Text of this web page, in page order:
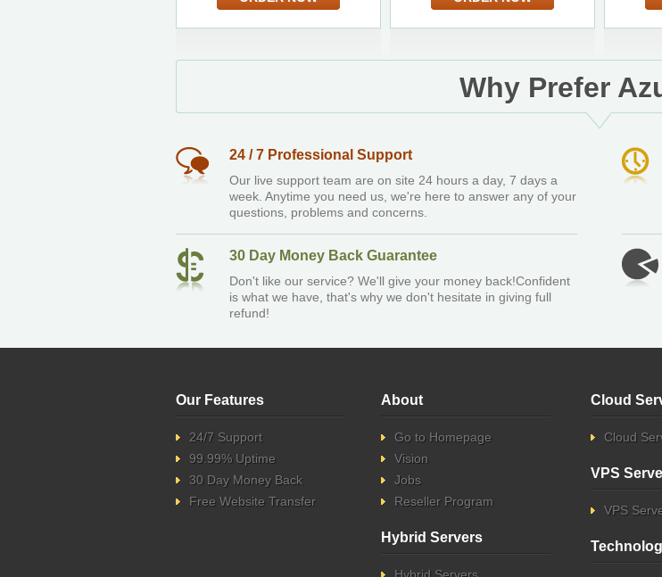
Why Prefer
24 / 7 Professional Support
Our live support team are on site 24 hours a day, 7 days a
week. Anytime you need us, we're here to answer any of your
questions, problems and concerns.
30 Day Money Back Guarantee
Don't like our service? We'll give your money back!Confident
is what we have, that's why we don't hesitate in giving full
refund!
Our Features
24/7 Support
99.99% Uptime
30 Day Money Back
Free Website Transfer
About
Go to Homepage
Vision
Jobs
Reseller Program
Hybrid Servers
Cloud
Cloud
VPS
VPS